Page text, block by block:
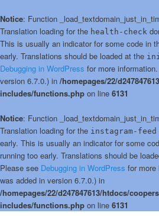
Notice: Function
Translation loading for the health-check
This is usually an indicator for some code in
early. Translations should be loaded at the
Debugging in WordPress for more
version 6.7.0.) in /homepages/22/
includes/functions.php on line 6131
Notice: Function
Translation loading for the instagram-feed
early. This is usually an indicator for some
running too early. Translations should be
Please see Debugging in WordPress for more
was added in version 6.7.0.) in
/homepages/22/d247847613/htdocs/
includes/functions.php on line 6131